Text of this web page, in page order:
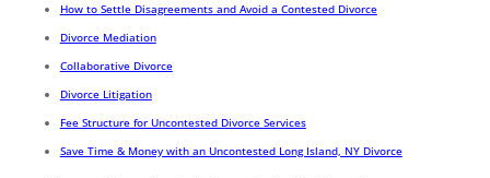
How to Settle Disagreements and Avoid a Contested Divorce
Divorce Mediation
Collaborative Divorce
Divorce Litigation
Fee Structure for Uncontested Divorce Services
Save Time & Money with an Uncontested Long Island, NY Divorce